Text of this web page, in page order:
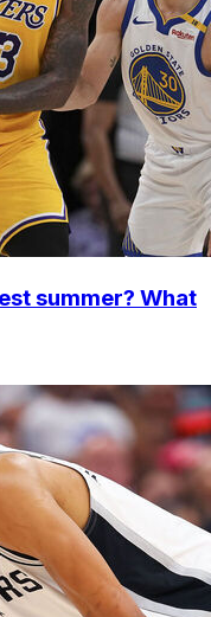
summer? What